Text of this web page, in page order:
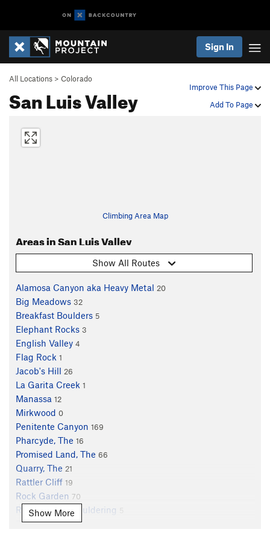
Sign In
Improve This Page
Add To Page
All Locations > Colorado
San Luis Valley
Climbing Area Map
Areas in San Luis Valley
Show All Routes
Alamosa Canyon aka Heavy Metal 20
Big Meadows 32
Breakfast Boulders 5
Elephant Rocks 3
English Valley 4
Flag Rock 1
Jacob's Hill 26
La Garita Creek 1
Manassa 12
Mirkwood 0
Penitente Canyon 169
Pharcyde, The 16
Promised Land, The 66
Quarry, The 21
Rattler Cliff 19
Rock Garden 70
Rock Garden Bouldering 5
Rohan 3
Show More